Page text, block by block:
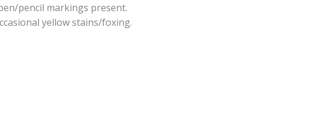
pencil markings present.
yellow stains/foxing.